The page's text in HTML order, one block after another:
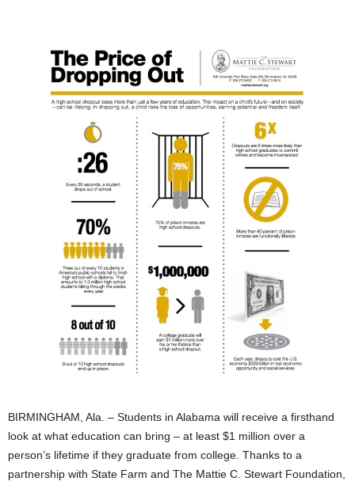
BIRMINGHAM, Ala. – Students in Alabama will receive a firsthand
look at what education can bring – at least $1 million over a
person’s lifetime if they graduate from college. Thanks to a
partnership with State Farm and The Mattie C. Stewart Foundation,